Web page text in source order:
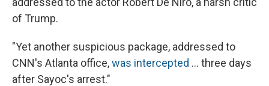
of Trump.
"Yet another suspicious package, addressed to
CNN's Atlanta office,was intercepted ... three days
after Sayoc's arrest."